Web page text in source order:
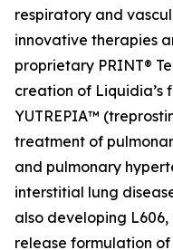
respiratory and
innovative therapies
proprietary PRINT®
creation of Liquidia’s
YUTREPIA™
treatment of
and pulmonary
interstitial lung
also developing
release formulation